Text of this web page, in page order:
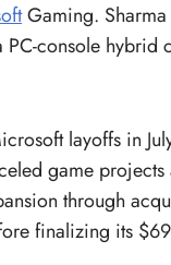
Gaming. Sharma
console
layoffs in
game
through
finalizing its